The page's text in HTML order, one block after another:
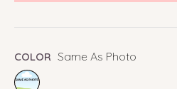
COLOR Same As Photo